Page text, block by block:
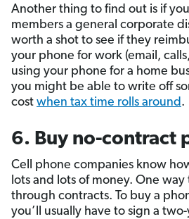
Another thing to find out is if
members a general corporate
worth a shot to see if they
your phone for work (email,
using your phone for a home
you might be able to write off
cost when tax time rolls around .
6. Buy no-contract
Cell phone companies know
lots and lots of money. One
through contracts. To buy a
you’ll usually have to sign a